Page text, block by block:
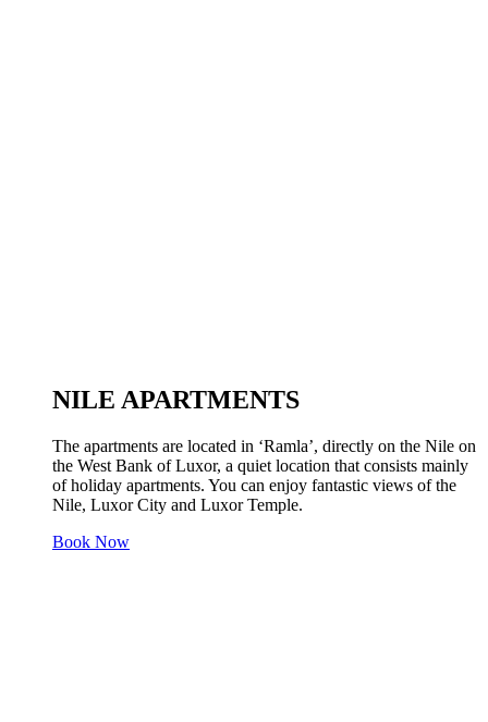
NILE APARTMENTS
The apartments are located in ‘Ramla’, directly on the Nile on
the West Bank of Luxor, a quiet location that consists mainly
of holiday apartments. You can enjoy fantastic views of the
Nile, Luxor City and Luxor Temple.
Book Now